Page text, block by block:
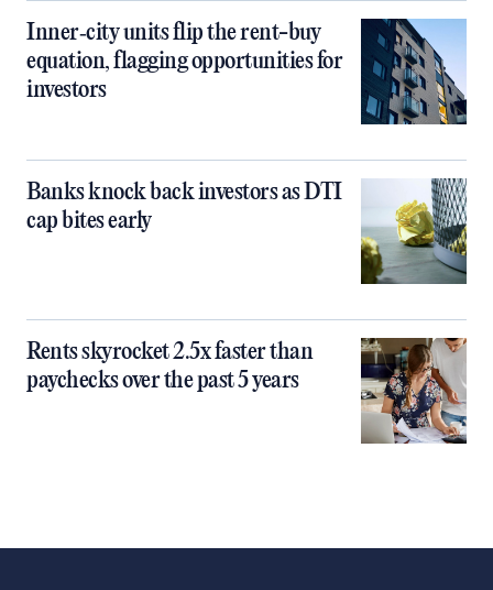
Inner‑city units flip the rent-buy
equation, flagging opportunities for
investors
Banks knock back investors as DTI
cap bites early
Rents skyrocket 2.5x faster than
paychecks over the past 5 years